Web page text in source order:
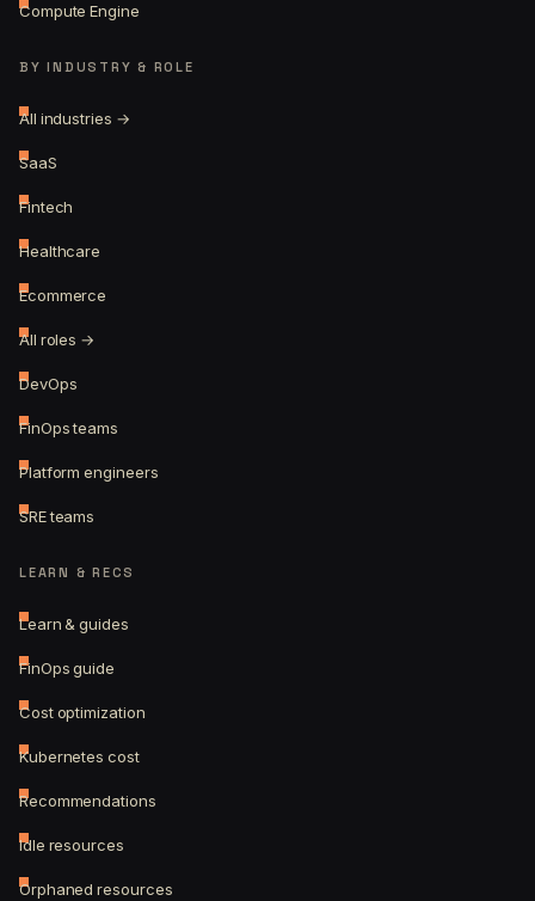
Compute Engine
BY INDUSTRY & ROLE
All industries →
SaaS
Fintech
Healthcare
Ecommerce
All roles →
DevOps
FinOps teams
Platform engineers
SRE teams
LEARN & RECS
Learn & guides
FinOps guide
Cost optimization
Kubernetes cost
Recommendations
Idle resources
Orphaned resources